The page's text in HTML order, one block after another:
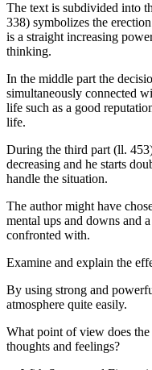
The text is subdivided into
338) symbolizes the
is a straight increasing
thinking.
In the middle part the
simultaneously connected
life such as a good
life.
During the third part (ll.
decreasing and he starts
handle the situation.
The author might have
mental ups and downs and
confronted with.
Examine and explain the
By using strong and
atmosphere quite easily.
What point of view does
thoughts and feelings?